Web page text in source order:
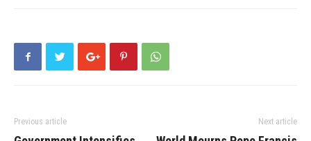
Previous article Next article